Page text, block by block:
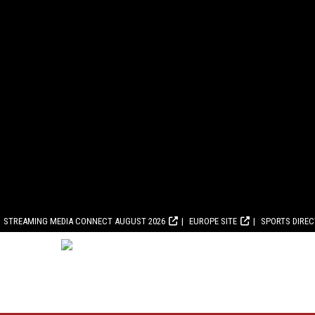
STREAMING MEDIA CONNECT AUGUST 2026 EUROPE SITE SPORTS